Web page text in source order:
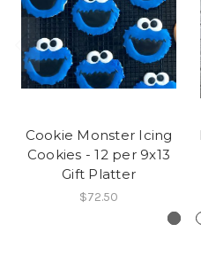
Cookie Monster Icing
Cookies - 12 per 9x13
Gift Platter
$72.50